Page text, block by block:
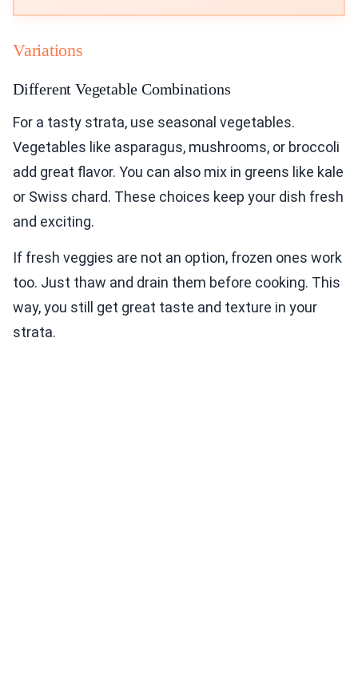
Variations
Different Vegetable Combinations
For a tasty strata, use seasonal vegetables.
Vegetables like asparagus, mushrooms, or broccoli
add great flavor. You can also mix in greens like kale
or Swiss chard. These choices keep your dish fresh
and exciting.
If fresh veggies are not an option, frozen ones work
too. Just thaw and drain them before cooking. This
way, you still get great taste and texture in your
strata.